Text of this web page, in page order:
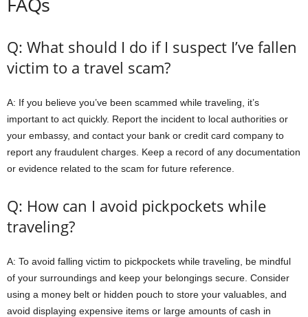
Q: What should I do if I suspect I’ve fallen
victim to a travel scam?
A: If you believe you’ve been scammed while traveling, it’s
important to act quickly. Report the incident to local authorities or
your embassy, and contact your bank or credit card company to
report any fraudulent charges. Keep a record of any documentation
or evidence related to the scam for future reference.
Q: How can I avoid pickpockets while
traveling?
A: To avoid falling victim to pickpockets while traveling, be mindful
of your surroundings and keep your belongings secure. Consider
using a money belt or hidden pouch to store your valuables, and
avoid displaying expensive items or large amounts of cash in